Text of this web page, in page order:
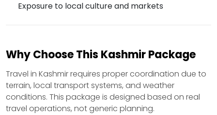
Exposure to local culture and markets
Why Choose This Kashmir Package
Travel in Kashmir requires proper coordination due to
terrain, local transport systems, and weather
conditions. This package is designed based on real
travel operations, not generic planning.